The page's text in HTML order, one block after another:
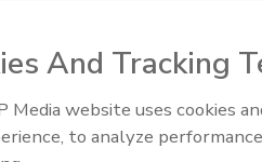
is manufactured from 304
is available in
And Tracking
Media website uses cookies
to analyze